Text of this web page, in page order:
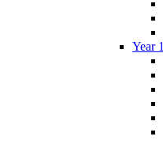
Year 1